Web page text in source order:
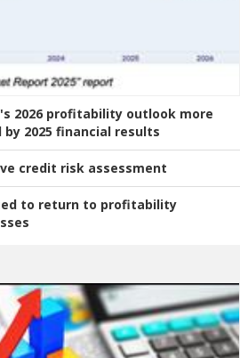
2026 profitability outlook more
2025 financial results
credit risk assessment
to return to profitability